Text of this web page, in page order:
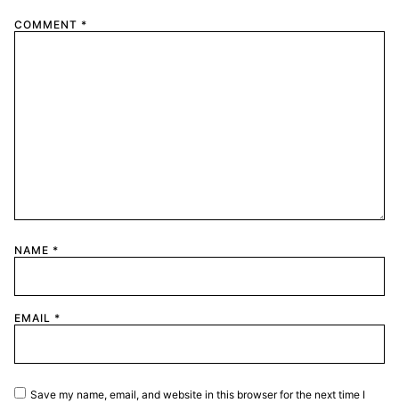
COMMENT *
NAME *
EMAIL *
Save my name, email, and website in this browser for the next time I